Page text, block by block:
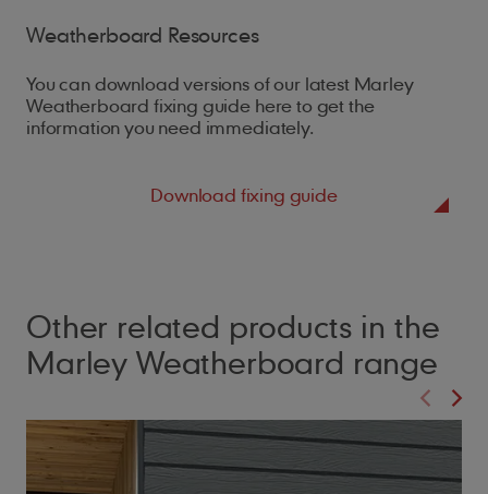
Weatherboard Resources
You can download versions of our latest Marley
Weatherboard fixing guide here to get the
information you need immediately.
Download fixing guide
Other related products in the
Marley Weatherboard range